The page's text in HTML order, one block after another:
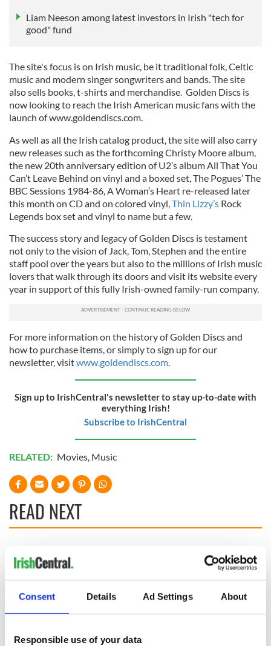
Consent Details Ad Settings About
Responsible use of your data
Liam Neeson among latest investors in Irish "tech for
good" fund
The site's focus is on Irish music, be it traditional folk, Celtic
music and modern singer songwriters and bands. The site
also sells books, t-shirts and merchandise. Golden Discs is
now looking to reach the Irish American music fans with the
launch of www.goldendiscs.com.
As well as all the Irish catalog product, the site will also carry
new releases such as the forthcoming Christy Moore album,
the new 20th anniversary edition of U2’s album All That You
Can’t Leave Behind on vinyl and a boxed set, The Pogues’ The
BBC Sessions 1984-86, A Woman’s Heart re-released later
this month on CD and on colored vinyl,Thin Lizzy’s Rock
Legends box set and vinyl to name but a few.
The success story and legacy of Golden Discs is testament
not only to the vision of Jack, Tom, Stephen and the entire
staff pool over the years but also to the millions of Irish music
lovers that walk through its doors and visit its website every
year in support of this fully Irish-owned family-run company.
For more information on the history of Golden Discs and
how to purchase items, or simply to sign up for our
newsletter, visitwww.goldendiscs.com.
Sign up to IrishCentral's newsletter to stay up-to-date with
everything Irish!
Subscribe to IrishCentral
RELATED: Movies, Music
READ NEXT
Savage! Funny
that Americans
Cities theater
exchange linking
Cork and
Irish music’s
biggest party is
back as Milwaukee
Irish Fest unveils
2026 lineup